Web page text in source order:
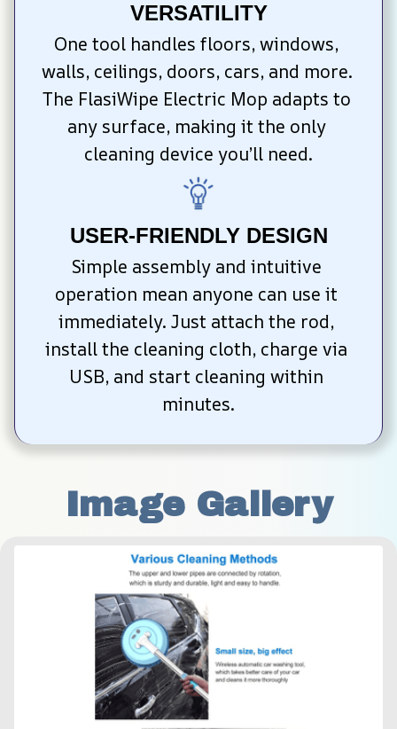
VERSATILITY
One tool handles floors, windows,
walls, ceilings, doors, cars, and more.
The FlasiWipe Electric Mop adapts to
any surface, making it the only
cleaning device you’ll need.
USER-FRIENDLY DESIGN
Simple assembly and intuitive
operation mean anyone can use it
immediately. Just attach the rod,
install the cleaning cloth, charge via
USB, and start cleaning within
minutes.
Image Gallery